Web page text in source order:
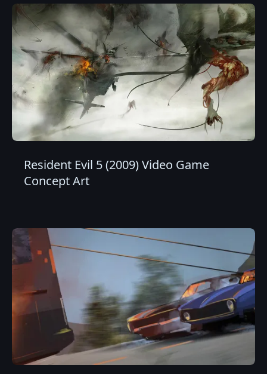
Resident Evil 5 (2009) Video Game
Concept Art